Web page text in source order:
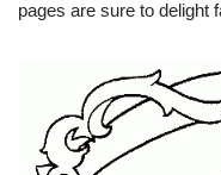
pages are sure to delight